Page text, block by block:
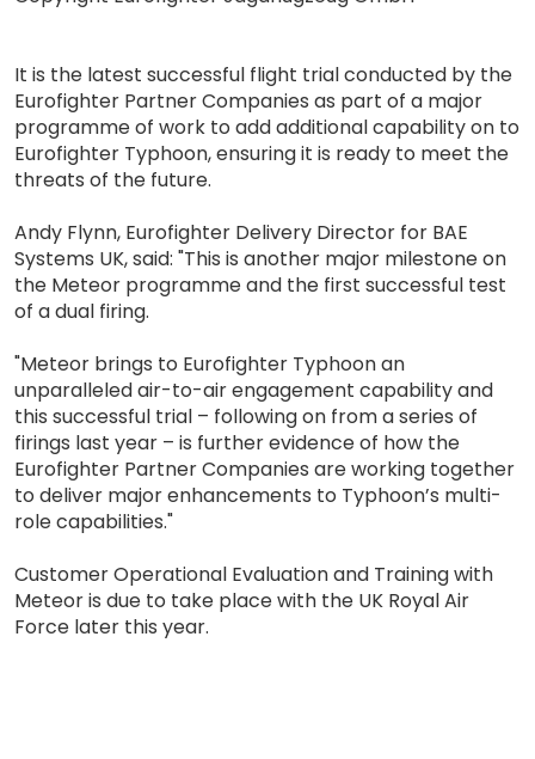
It is the latest successful flight trial conducted by the
Eurofighter Partner Companies as part of a major
programme of work to add additional capability on to
Eurofighter Typhoon, ensuring it is ready to meet the
threats of the future.
Andy Flynn, Eurofighter Delivery Director for BAE
Systems UK, said: "This is another major milestone on
the Meteor programme and the first successful test
of a dual firing.
"Meteor brings to Eurofighter Typhoon an
unparalleled air-to-air engagement capability and
this successful trial – following on from a series of
firings last year – is further evidence of how the
Eurofighter Partner Companies are working together
to deliver major enhancements to Typhoon’s multi-
role capabilities."
Customer Operational Evaluation and Training with
Meteor is due to take place with the UK Royal Air
Force later this year.